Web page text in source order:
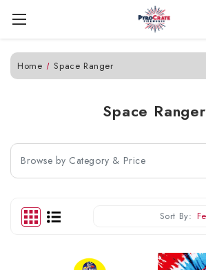
Home Space Ranger
Space Ranger
Browse by Category & Price
Sort By: